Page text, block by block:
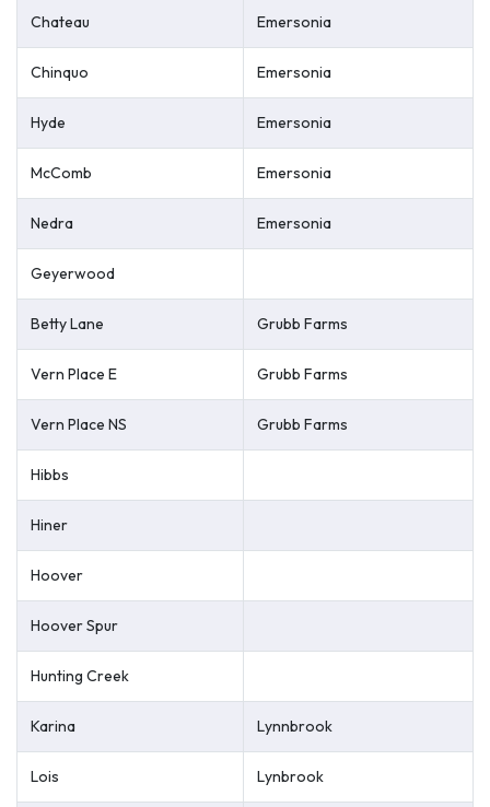
Chateau Emersonia
Chinquo Emersonia
Hyde Emersonia
McComb Emersonia
Nedra Emersonia
Geyerwood
Betty Lane Grubb Farms
Vern Place E Grubb Farms
Vern Place NS Grubb Farms
Hibbs
Hiner
Hoover
Hoover Spur
Hunting Creek
Karina Lynnbrook
Lois Lynbrook